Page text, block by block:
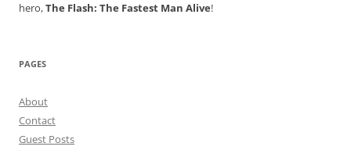
hero,The Flash: The Fastest Man Alive!
PAGES
About
Contact
Guest Posts